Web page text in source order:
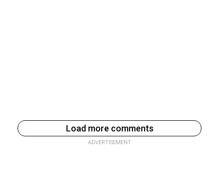
Load more comments
ADVERTISEMENT